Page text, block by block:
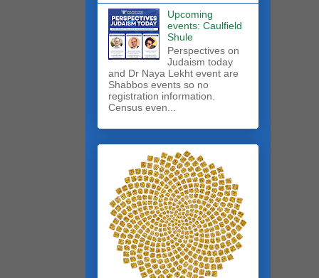
Upcoming
events: Caulfield
Shule
Perspectives on
Judaism today
and Dr Naya Lekht event are
Shabbos events so no
registration information.
Census even...